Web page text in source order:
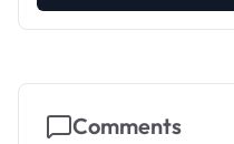
Comments